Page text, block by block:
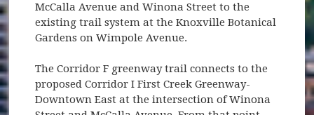
McCalla Avenue and Winona Street to the
existing trail system at the Knoxville Botanical
Gardens on Wimpole Avenue.
The Corridor F greenway trail connects to the
proposed Corridor I First Creek Greenway-
Downtown East at the intersection of Winona